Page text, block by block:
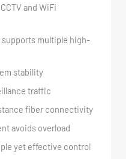
and WiFi
supports multiple high-
stability
traffic
fiber connectivity
avoids overload
yet effective control